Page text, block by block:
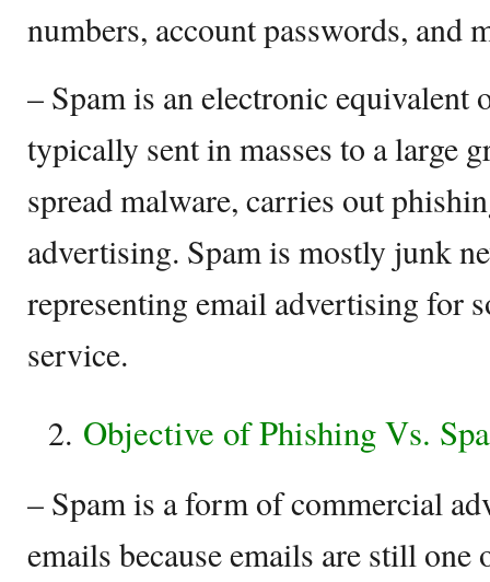
numbers, account passwords, and
– Spam is an electronic equivalent
typically sent in masses to a large
spread malware, carries out
advertising. Spam is mostly junk
representing email advertising for
service.
Objective of Phishing Vs.
– Spam is a form of commercial
emails because emails are still